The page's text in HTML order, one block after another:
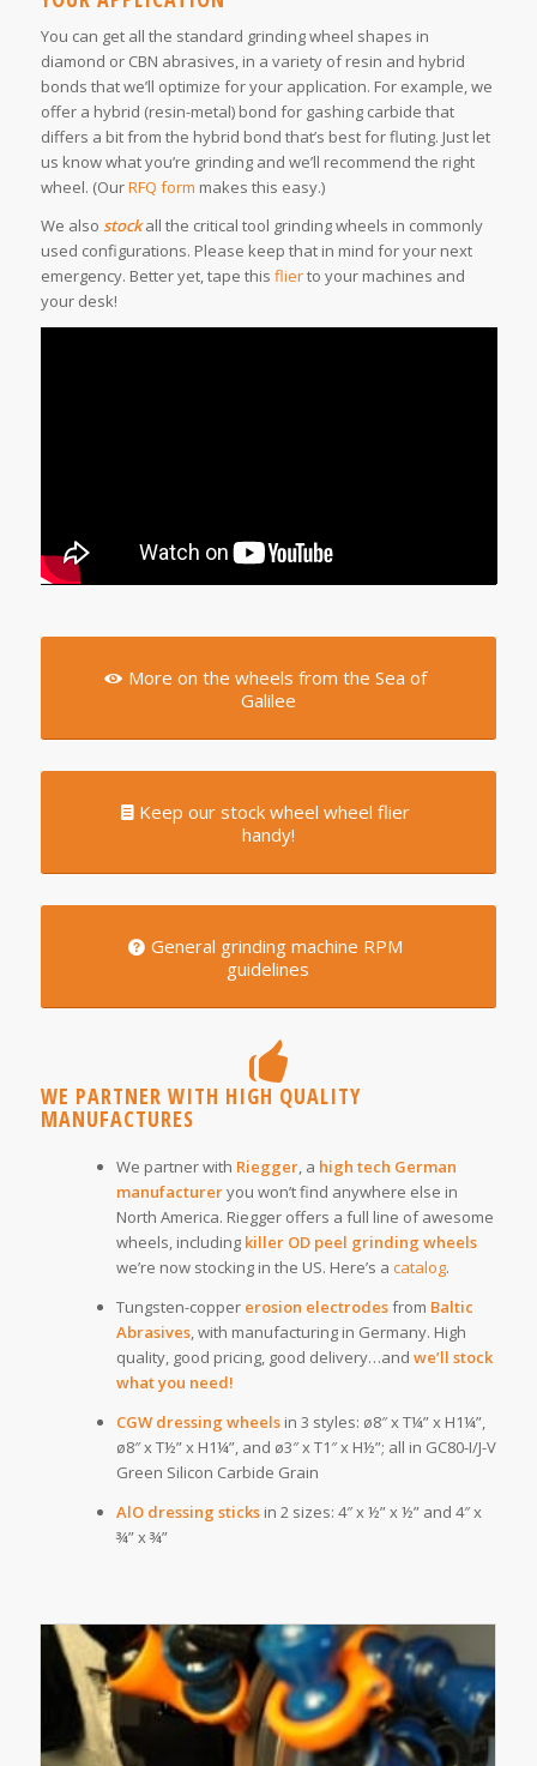
You can get all the standard grinding wheel shapes in
diamond or CBN abrasives, in a variety of resin and hybrid
bonds that we’ll optimize for your application. For example, we
offer a hybrid (resin-metal) bond for gashing carbide that
differs a bit from the hybrid bond that’s best for fluting. Just let
us know what you’re grinding and we’ll recommend the right
wheel. (OurRFQ form makes this easy.)
We also stockall the critical tool grinding wheels in commonly
used configurations. Please keep that in mind for your next
emergency. Better yet, tape this flierto your machines and
your desk!
More on the wheels from the Sea of
Galilee
Keep our stock wheel wheel flier
handy!
General grinding machine RPM
guidelines
WE PARTNER WITH HIGH QUALITY
MANUFACTURES
We partner with Riegger, a high tech German
manufactureryou won’t find anywhere else in
North America. Riegger offers a full line of awesome
wheels, including killer OD peel grinding wheels
we’re now stocking in the US. Here’s a catalog.
Tungsten-copper erosion electrodesfrom Baltic
Abrasives, with manufacturing in Germany. High
quality, good pricing, good delivery…and we’ll stock
what you need!
CGW dressing wheelsin 3 styles: ø8″ x T¼” x H1¼”,
ø8″ x T½” x H1¼”, and ø3″ x T1″ x H½”; all in GC80-I/J-V
Green Silicon Carbide Grain
AlO dressing sticksin 2 sizes: 4″ x ½” x ½” and 4″ x
¾” x ¾”